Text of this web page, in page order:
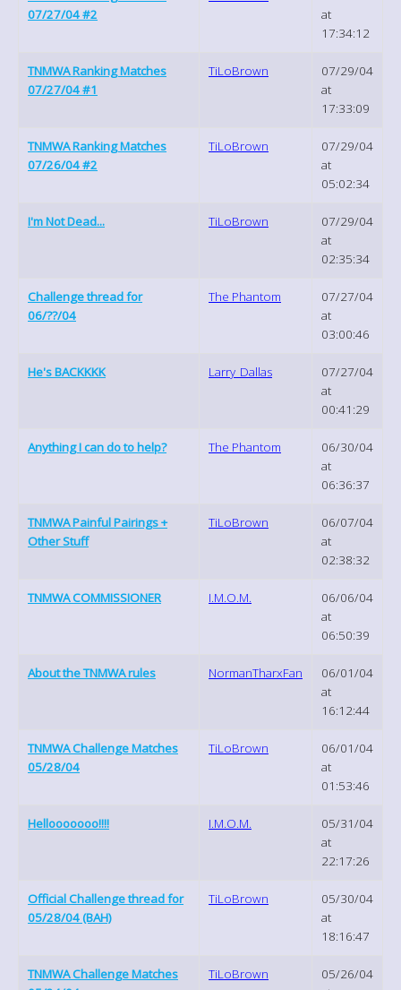
07/27/04 #2
at
17:34:12
TNMWA Ranking Matches
07/27/04 #1
TiLoBrown
07/29/04
at
17:33:09
TNMWA Ranking Matches
07/26/04 #2
TiLoBrown
07/29/04
at
05:02:34
I'm Not Dead... TiLoBrown
07/29/04
at
02:35:34
Challenge thread for
06/??/04
The Phantom
07/27/04
at
03:00:46
He's BACKKKK Larry_Dallas
07/27/04
at
00:41:29
Anything I can do to help? The Phantom
06/30/04
at
06:36:37
TNMWA Painful Pairings +
Other Stuff
TiLoBrown
06/07/04
at
02:38:32
TNMWA COMMISSIONER I.M.O.M.
06/06/04
at
06:50:39
About the TNMWA rules NormanTharxFan
06/01/04
at
16:12:44
TNMWA Challenge Matches
05/28/04
TiLoBrown
06/01/04
at
01:53:46
Hellooooooo!!!! I.M.O.M.
05/31/04
at
22:17:26
Official Challenge thread for
05/28/04 (BAH)
TiLoBrown
05/30/04
at
18:16:47
TNMWA Challenge Matches
TiLoBrown
05/26/04